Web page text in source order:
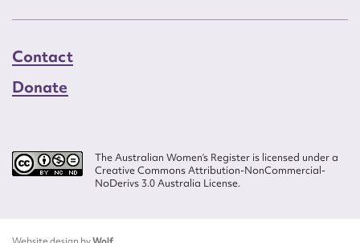
Contact
Donate
The Australian Women’s Register is licensed under a
Creative Commons Attribution-NonCommercial-
NoDerivs 3.0 Australia License.